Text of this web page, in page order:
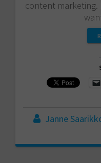
content marketing.
Janne